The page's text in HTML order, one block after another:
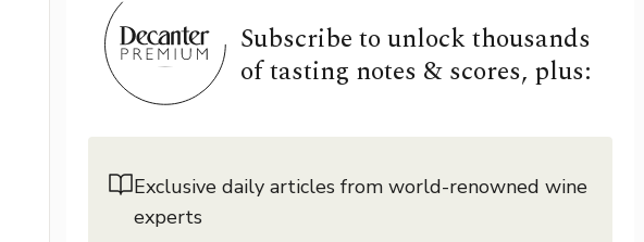
Subscribe to unlock thousands
of tasting notes & scores, plus:
Exclusive daily articles from world-renowned wine
experts